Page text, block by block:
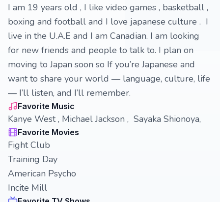
I am 19 years old , I like video games , basketball ,
boxing and football and I love japanese culture . I
live in the U.A.E and I am Canadian. I am looking
for new friends and people to talk to. I plan on
moving to Japan soon so If you’re Japanese and
want to share your world — language, culture, life
— I’ll listen, and I’ll remember.
Favorite Music
Kanye West , Michael Jackson , Sayaka Shionoya,
Favorite Movies
Fight Club
Training Day
American Psycho
Incite Mill